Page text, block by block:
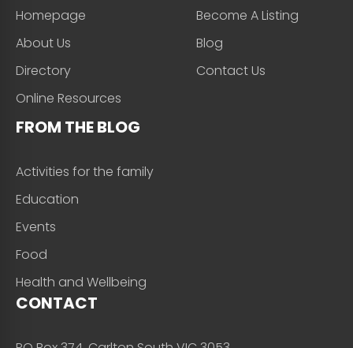
Homepage
About Us
Directory
Online Resources
Become A Listing
Blog
Contact Us
FROM THE BLOG
Activities for the family
Education
Events
Food
Health and Wellbeing
CONTACT